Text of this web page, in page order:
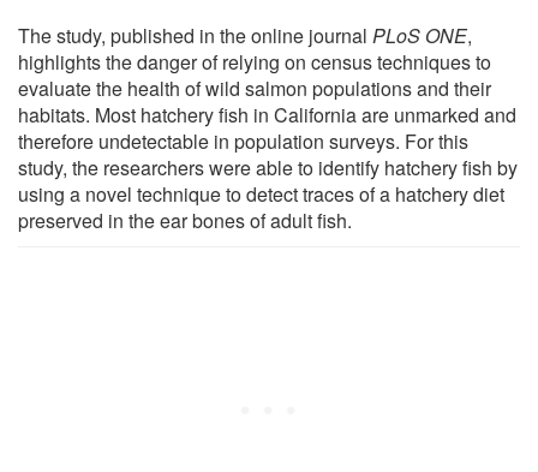
The study, published in the online journal PLoS ONE,
highlights the danger of relying on census techniques to
evaluate the health of wild salmon populations and their
habitats. Most hatchery fish in California are unmarked and
therefore undetectable in population surveys. For this
study, the researchers were able to identify hatchery fish by
using a novel technique to detect traces of a hatchery diet
preserved in the ear bones of adult fish.